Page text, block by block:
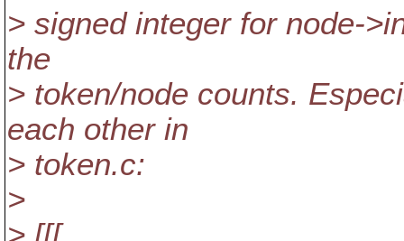
> signed integer for node-
the
> token/node counts.
each other in
> token.c:
>